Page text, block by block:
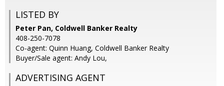
LISTED BY
Peter Pan, Coldwell Banker Realty
408-250-7078
Co-agent: Quinn Huang, Coldwell Banker Realty
Buyer/Sale agent: Andy Lou,
ADVERTISING AGENT